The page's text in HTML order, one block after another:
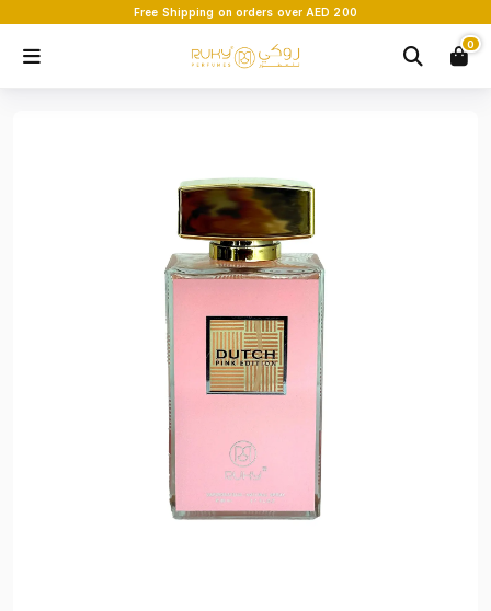
Free Shipping on orders over AED 200
0